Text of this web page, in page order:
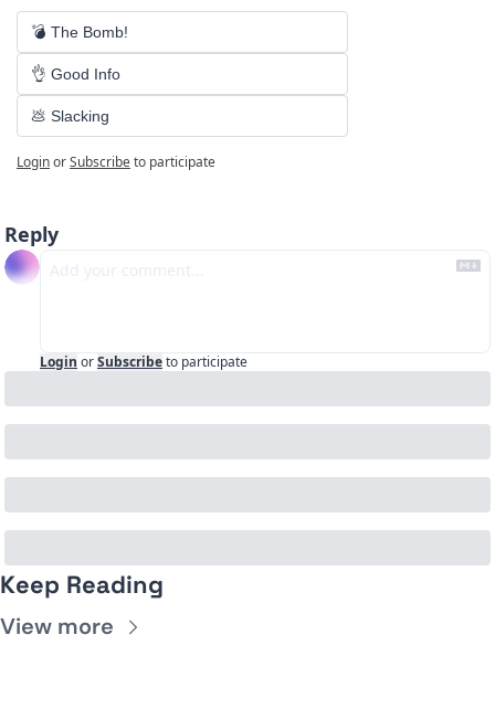
💣 The Bomb!
👌 Good Info
💩 Slacking
LoginorSubscribeto participate
Reply
Login orSubscribeto participate
Keep Reading
View more